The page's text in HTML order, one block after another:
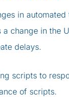
in
change in the
delays.
scripts to
of scripts.